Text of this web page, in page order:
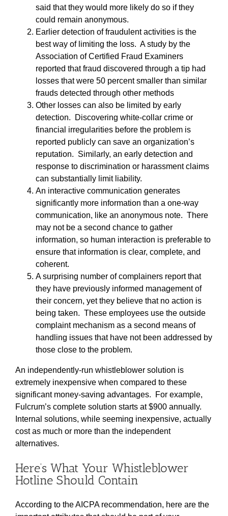
said that they would more likely do so if they
could remain anonymous.
Earlier detection of fraudulent activities is the
best way of limiting the loss. A study by the
Association of Certified Fraud Examiners
reported that fraud discovered through a tip had
losses that were 50 percent smaller than similar
frauds detected through other methods
Other losses can also be limited by early
detection. Discovering white-collar crime or
financial irregularities before the problem is
reported publicly can save an organization’s
reputation. Similarly, an early detection and
response to discrimination or harassment claims
can substantially limit liability.
An interactive communication generates
significantly more information than a one-way
communication, like an anonymous note. There
may not be a second chance to gather
information, so human interaction is preferable to
ensure that information is clear, complete, and
coherent.
A surprising number of complainers report that
they have previously informed management of
their concern, yet they believe that no action is
being taken. These employees use the outside
complaint mechanism as a second means of
handling issues that have not been addressed by
those close to the problem.
An independently-run whistleblower solution is
extremely inexpensive when compared to these
significant money-saving advantages. For example,
Fulcrum’s complete solution starts at $900 annually.
Internal solutions, while seeming inexpensive, actually
cost as much or more than the independent
alternatives.
Here’s What Your Whistleblower
Hotline Should Contain
According to the AICPA recommendation, here are the